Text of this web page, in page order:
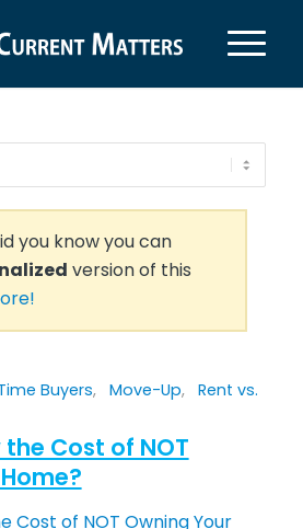
you know you can
version of this
Buyers, Move-Up, Rent vs.
the Cost of NOT